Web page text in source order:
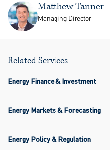
Matthew Tanner
Managing Director
Related Services
Energy Finance & Investment
Energy Markets & Forecasting
Energy Policy & Regulation